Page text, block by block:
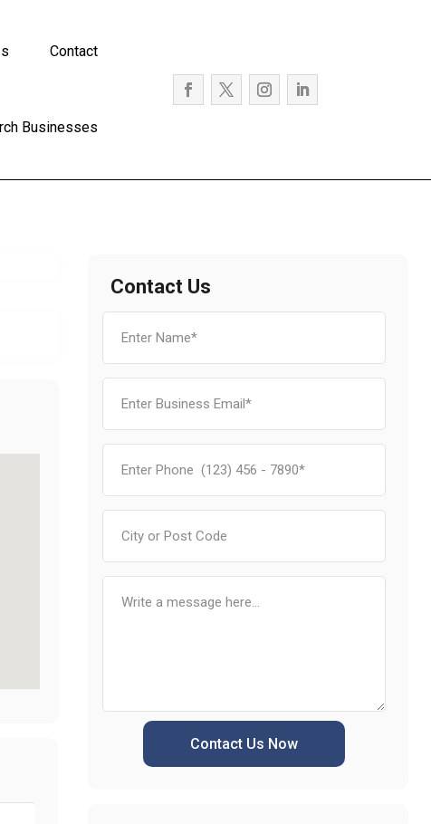
Contact
Businesses
Contact Us
Contact Us Now